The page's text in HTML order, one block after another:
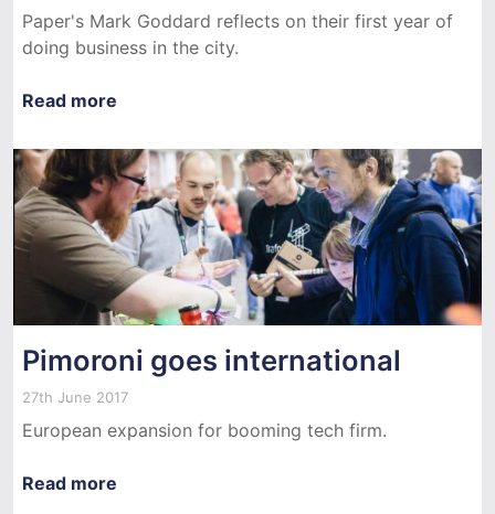
Paper's Mark Goddard reflects on their first year of
doing business in the city.
Read more
Pimoroni goes international
27th June 2017
European expansion for booming tech firm.
Read more